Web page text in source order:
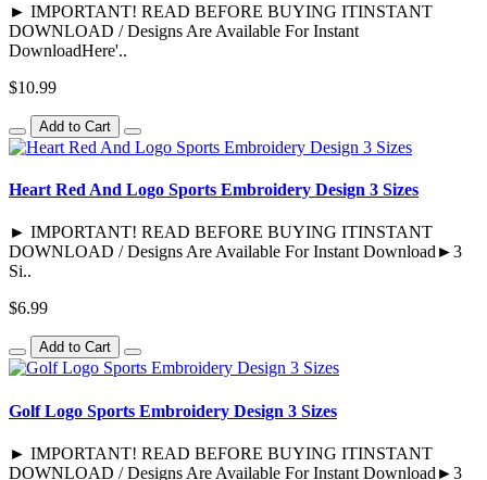
► IMPORTANT! READ BEFORE BUYING ITINSTANT
DOWNLOAD / Designs Are Available For Instant
DownloadHere'..
$10.99
Add to Cart
Heart Red And Logo Sports Embroidery Design 3 Sizes
► IMPORTANT! READ BEFORE BUYING ITINSTANT
DOWNLOAD / Designs Are Available For Instant Download►3
Si..
$6.99
Add to Cart
Golf Logo Sports Embroidery Design 3 Sizes
► IMPORTANT! READ BEFORE BUYING ITINSTANT
DOWNLOAD / Designs Are Available For Instant Download►3